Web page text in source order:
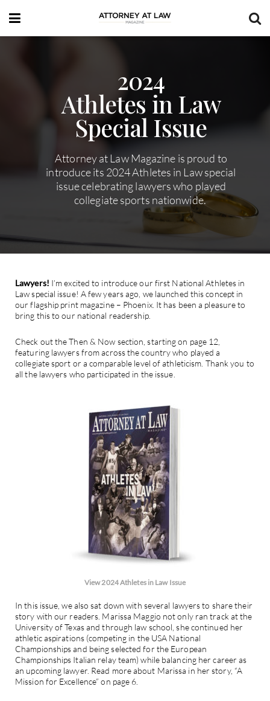
2024
Athletes in Law
Special Issue
Attorney at Law Magazine is proud to
introduce its 2024 Athletes in Law special
issue celebrating lawyers who played
collegiate sports nationwide.
Lawyers! I’m excited to introduce our first National Athletes in
Law special issue! A few years ago, we launched this concept in
our flagship print magazine – Phoenix. It has been a pleasure to
bring this to our national readership.
Check out the Then & Now section, starting on page 12,
featuring lawyers from across the country who played a
collegiate sport or a comparable level of athleticism. Thank you to
all the lawyers who participated in the issue.
View 2024 Athletes in Law Issue
In this issue, we also sat down with several lawyers to share their
story with our readers. Marissa Maggio not only ran track at the
University of Texas and through law school, she continued her
athletic aspirations (competing in the USA National
Championships and being selected for the European
Championships Italian relay team) while balancing her career as
an upcoming lawyer. Read more about Marissa in her story, “A
Mission for Excellence” on page 6.